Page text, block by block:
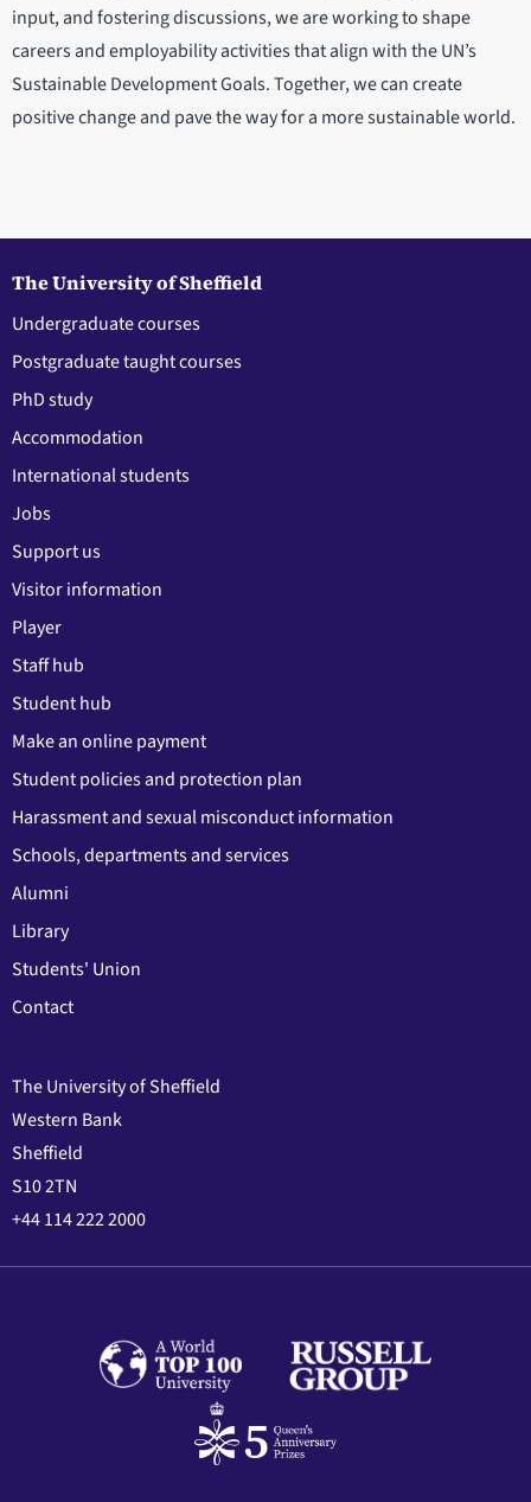
input, and fostering discussions, we are working to shape
careers and employability activities that align with the UN’s
Sustainable Development Goals. Together, we can create
positive change and pave the way for a more sustainable world.
The University of Sheffield
Undergraduate courses
Postgraduate taught courses
PhD study
Accommodation
International students
Jobs
Support us
Visitor information
Player
Staff hub
Student hub
Make an online payment
Student policies and protection plan
Harassment and sexual misconduct information
Schools, departments and services
Alumni
Library
Students' Union
Contact
The University of Sheffield
Western Bank
Sheffield
S10 2TN
+44 114 222 2000